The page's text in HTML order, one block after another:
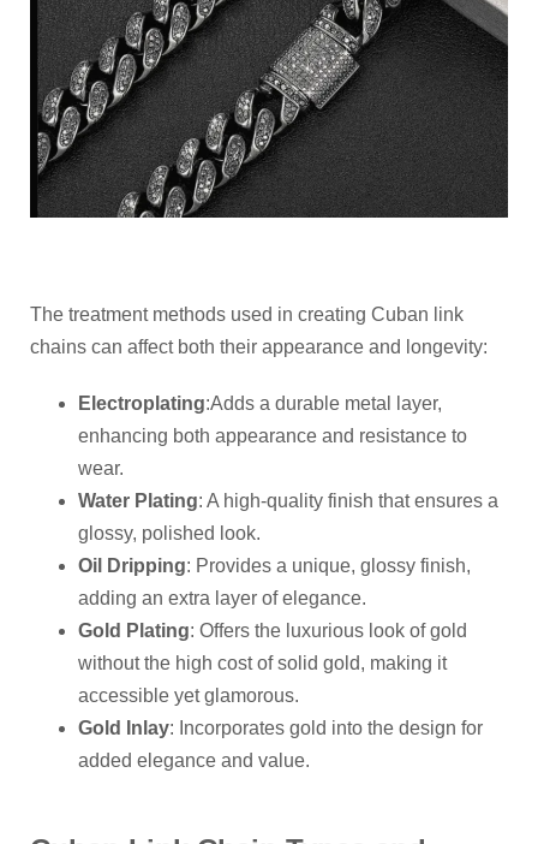
The treatment methods used in creating Cuban link
chains can affect both their appearance and longevity:
Electroplating:Adds a durable metal layer,
enhancing both appearance and resistance to
wear.
Water Plating: A high-quality finish that ensures a
glossy, polished look.
Oil Dripping: Provides a unique, glossy finish,
adding an extra layer of elegance.
Gold Plating: Offers the luxurious look of gold
without the high cost of solid gold, making it
accessible yet glamorous.
Gold Inlay: Incorporates gold into the design for
added elegance and value.